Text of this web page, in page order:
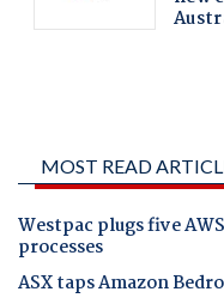
MOST READ
Westpac plugs five
processes
ASX taps Amazon